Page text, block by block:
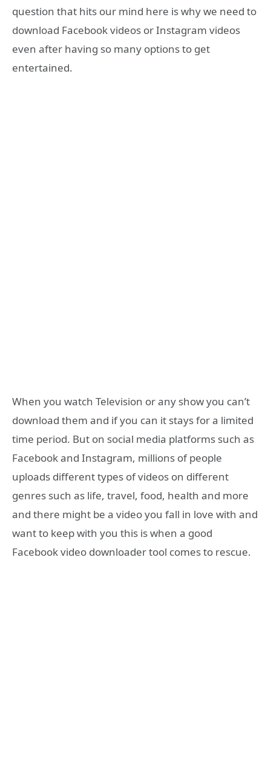
question that hits our mind here is why we need to
download Facebook videos or Instagram videos
even after having so many options to get
entertained.
When you watch Television or any show you can’t
download them and if you can it stays for a limited
time period. But on social media platforms such as
Facebook and Instagram, millions of people
uploads different types of videos on different
genres such as life, travel, food, health and more
and there might be a video you fall in love with and
want to keep with you this is when a good
Facebook video downloader tool comes to rescue.